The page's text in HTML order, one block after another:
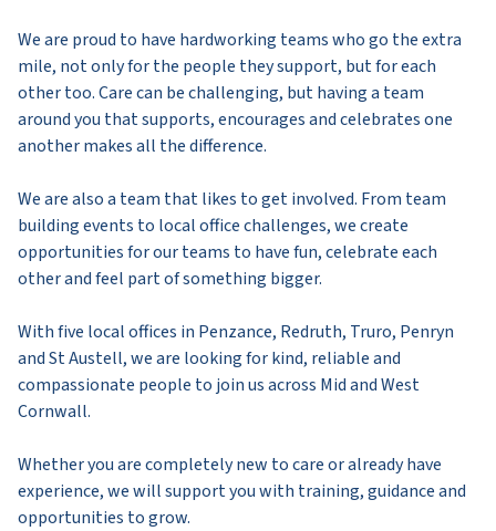
We are proud to have hardworking teams who go the extra
mile, not only for the people they support, but for each
other too. Care can be challenging, but having a team
around you that supports, encourages and celebrates one
another makes all the difference.
We are also a team that likes to get involved. From team
building events to local office challenges, we create
opportunities for our teams to have fun, celebrate each
other and feel part of something bigger.
With five local offices in Penzance, Redruth, Truro, Penryn
and St Austell, we are looking for kind, reliable and
compassionate people to join us across Mid and West
Cornwall.
Whether you are completely new to care or already have
experience, we will support you with training, guidance and
opportunities to grow.